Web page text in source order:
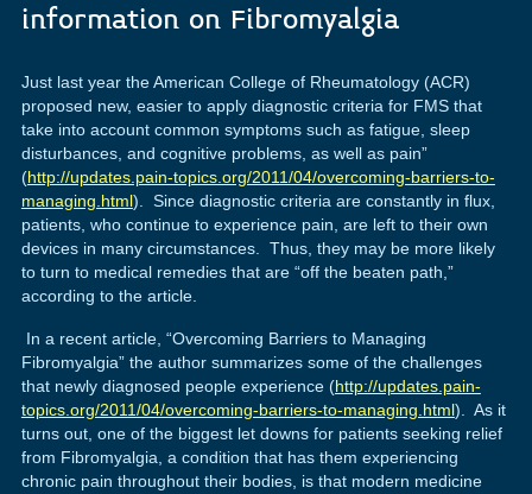
information on Fibromyalgia
Just last year the American College of Rheumatology (ACR)
proposed new, easier to apply diagnostic criteria for FMS that
take into account common symptoms such as fatigue, sleep
disturbances, and cognitive problems, as well as pain”
(http://updates.pain-topics.org/2011/04/overcoming-barriers-to-
managing.html). Since diagnostic criteria are constantly in flux,
patients, who continue to experience pain, are left to their own
devices in many circumstances. Thus, they may be more likely
to turn to medical remedies that are “off the beaten path,”
according to the article.
In a recent article, “Overcoming Barriers to Managing
Fibromyalgia” the author summarizes some of the challenges
that newly diagnosed people experience (http://updates.pain-
topics.org/2011/04/overcoming-barriers-to-managing.html). As it
turns out, one of the biggest let downs for patients seeking relief
from Fibromyalgia, a condition that has them experiencing
chronic pain throughout their bodies, is that modern medicine